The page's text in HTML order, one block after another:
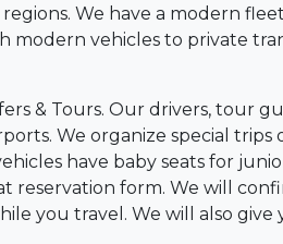
We have a modern
vehicles to private
& Tours. Our drivers, tour
We organize special
have baby seats for
reservation form. We will
you travel. We will also give